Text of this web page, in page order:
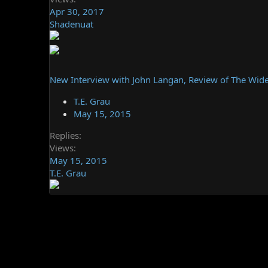
Apr 30, 2017
Shadenuat
New Interview with John Langan, Review of The
T.E. Grau
May 15, 2015
Replies
Views
May 15, 2015
T.E. Grau